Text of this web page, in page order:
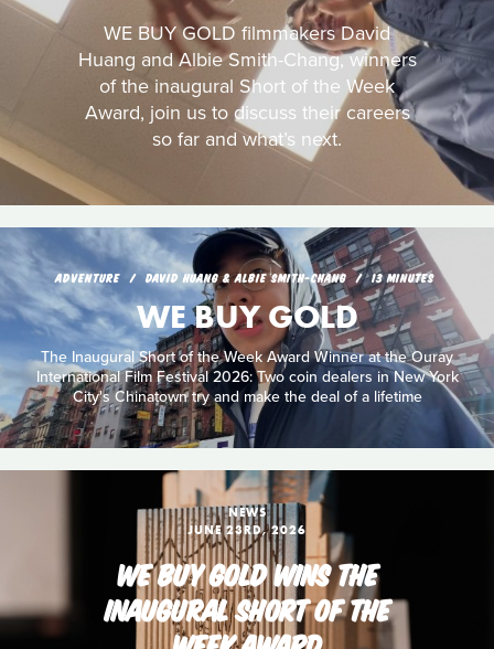
WE BUY GOLD filmmakers David
Huang and Albie Smith-Chang, winners
of the inaugural Short of the Week
Award, join us to discuss their careers
so far and what’s next.
ADVENTURE DAVID HUANG & ALBIE SMITH-CHANG 13 MINUTES
WE BUY GOLD
The Inaugural Short of the Week Award Winner at the Ouray
International Film Festival 2026: Two coin dealers in New York
City's Chinatown try and make the deal of a lifetime
NEWS
JUNE 23RD, 2026
WE BUY GOLD WINS THE
INAUGURAL SHORT OF THE